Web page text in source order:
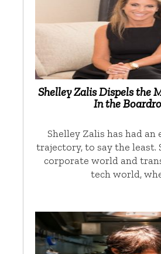
Shelley Zalis Dispels the
In the
Shelley Zalis has had an
trajectory, to say the least.
corporate world and
tech world,